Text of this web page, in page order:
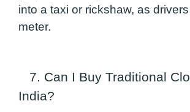
into a taxi or rickshaw, as
meter.
7. Can I Buy Traditional
India?